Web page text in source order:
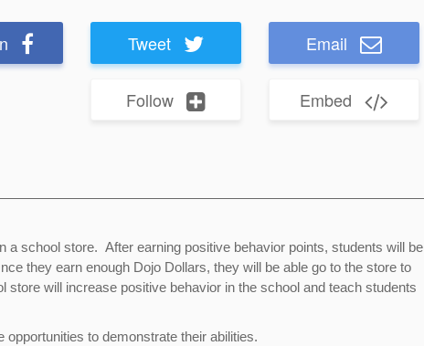
Tweet Email
Follow Embed
a school store. After earning positive behavior points, students will be
they earn enough Dojo Dollars, they will be able go to the store to
will increase positive behavior in the school and teach students
to demonstrate their abilities.